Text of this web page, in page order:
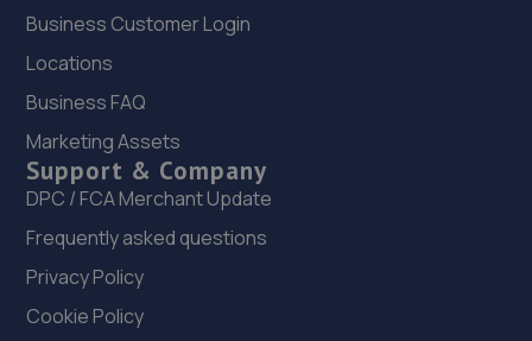
Business Customer Login
Locations
Business FAQ
Marketing Assets
Support & Company
DPC / FCA Merchant Update
Frequently asked questions
Privacy Policy
Cookie Policy